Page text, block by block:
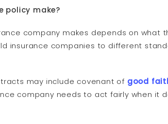
policy make?
company makes depends on what
insurance companies to different
may include covenant of good
company needs to act fairly when it